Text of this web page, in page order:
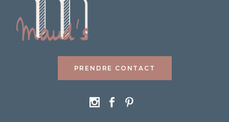
PRENDRE CONTACT